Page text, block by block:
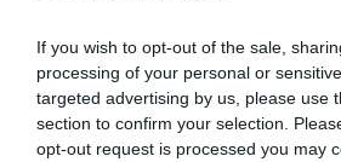
If you wish to opt-out of the sale,
processing of your personal or
targeted advertising by us, please use
section to confirm your selection.
opt-out request is processed you may